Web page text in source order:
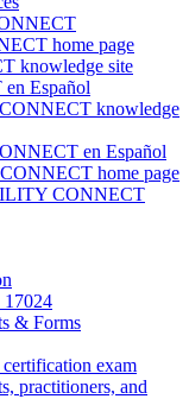
home page
knowledge site
Español
knowledge
en Español
home page
CONNECT
& Forms
exam
practitioners, and